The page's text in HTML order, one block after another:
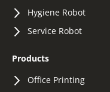
Hygiene Robot
Service Robot
Products
Office Printing